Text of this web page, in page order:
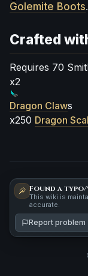
Golemite Boots.
Crafted
Requires 70
x2
Dragon Claws
x250 Dragon
Found a
This wiki is
accurate.
Report problem